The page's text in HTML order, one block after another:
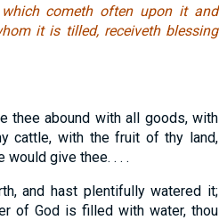
cometh often upon it and
it is tilled, receiveth blessing
thee abound with all goods, with
cattle, with the fruit of thy land,
give thee. . . .
and hast plentifully watered it;
of God is filled with water, thou